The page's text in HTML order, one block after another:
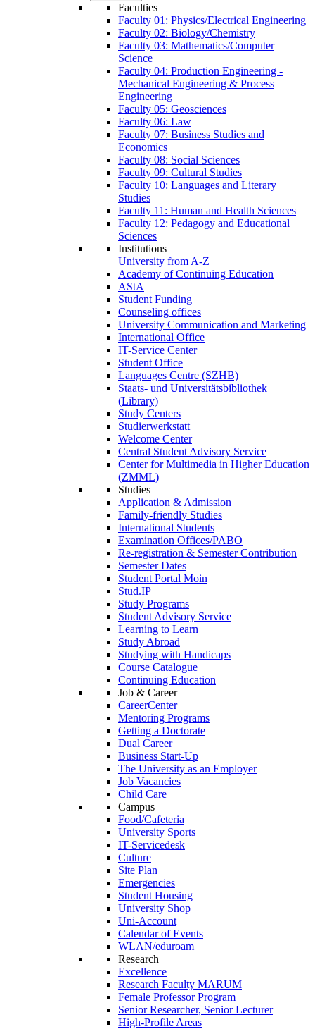
Faculties
Faculty 01: Physics/Electrical Engineering
Faculty 02: Biology/Chemistry
Faculty 03: Mathematics/Computer
Science
Faculty 04: Production Engineering -
Mechanical Engineering & Process
Engineering
Faculty 05: Geosciences
Faculty 06: Law
Faculty 07: Business Studies and
Economics
Faculty 08: Social Sciences
Faculty 09: Cultural Studies
Faculty 10: Languages and Literary
Studies
Faculty 11: Human and Health Sciences
Faculty 12: Pedagogy and Educational
Sciences
Institutions
University from A-Z
Academy of Continuing Education
AStA
Student Funding
Counseling offices
University Communication and Marketing
International Office
IT-Service Center
Student Office
Languages Centre (SZHB)
Staats- und Universitätsbibliothek
(Library)
Study Centers
Studierwerkstatt
Welcome Center
Central Student Advisory Service
Center for Multimedia in Higher Education
(ZMML)
Studies
Application & Admission
Family-friendly Studies
International Students
Examination Offices/PABO
Re-registration & Semester Contribution
Semester Dates
Student Portal Moin
Stud.IP
Study Programs
Student Advisory Service
Learning to Learn
Study Abroad
Studying with Handicaps
Course Catalogue
Continuing Education
Job & Career
CareerCenter
Mentoring Programs
Getting a Doctorate
Dual Career
Business Start-Up
The University as an Employer
Job Vacancies
Child Care
Campus
Food/Cafeteria
University Sports
IT-Servicedesk
Culture
Site Plan
Emergencies
Student Housing
University Shop
Uni-Account
Calendar of Events
WLAN/eduroam
Research
Excellence
Research Faculty MARUM
Female Professor Program
Senior Researcher, Senior Lecturer
High-Profile Areas